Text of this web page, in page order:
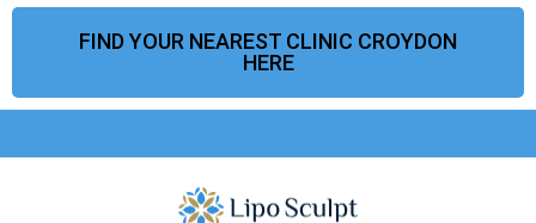
FIND YOUR NEAREST CLINIC CROYDON
HERE